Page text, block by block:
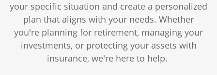
your specific situation and create a personalized
plan that aligns with your needs. Whether
you're planning for retirement, managing your
investments, or protecting your assets with
insurance, we're here to help.